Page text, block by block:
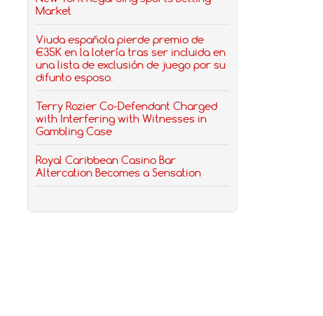
Market
Viuda española pierde premio de
€35K en la lotería tras ser incluida en
una lista de exclusión de juego por su
difunto esposo.
Terry Rozier Co-Defendant Charged
with Interfering with Witnesses in
Gambling Case
Royal Caribbean Casino Bar
Altercation Becomes a Sensation